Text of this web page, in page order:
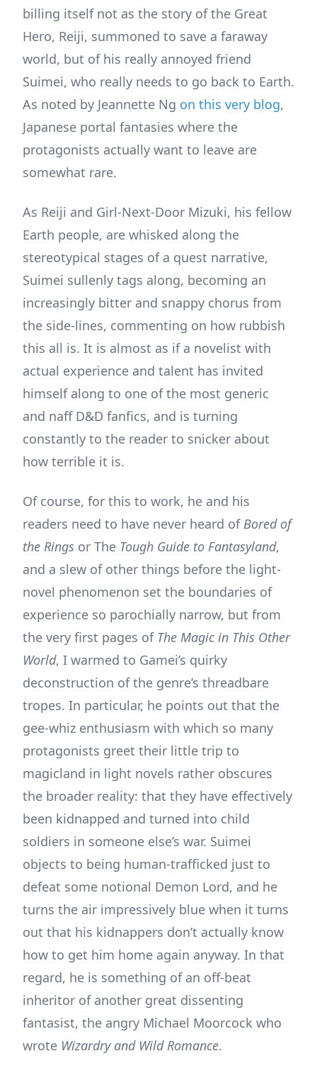
billing itself not as the story of the Great
Hero, Reiji, summoned to save a faraway
world, but of his really annoyed friend
Suimei, who really needs to go back to Earth.
As noted by Jeannette Ng on this very blog,
Japanese portal fantasies where the
protagonists actually want to leave are
somewhat rare.
As Reiji and Girl-Next-Door Mizuki, his fellow
Earth people, are whisked along the
stereotypical stages of a quest narrative,
Suimei sullenly tags along, becoming an
increasingly bitter and snappy chorus from
the side-lines, commenting on how rubbish
this all is. It is almost as if a novelist with
actual experience and talent has invited
himself along to one of the most generic
and naff D&D fanfics, and is turning
constantly to the reader to snicker about
how terrible it is.
Of course, for this to work, he and his
readers need to have never heard ofBored of
the Rings or The Tough Guide to Fantasyland,
and a slew of other things before the light-
novel phenomenon set the boundaries of
experience so parochially narrow, but from
the very first pages of The Magic in This Other
World, I warmed to Gamei’s quirky
deconstruction of the genre’s threadbare
tropes. In particular, he points out that the
gee-whiz enthusiasm with which so many
protagonists greet their little trip to
magicland in light novels rather obscures
the broader reality: that they have effectively
been kidnapped and turned into child
soldiers in someone else’s war. Suimei
objects to being human-trafficked just to
defeat some notional Demon Lord, and he
turns the air impressively blue when it turns
out that his kidnappers don’t actually know
how to get him home again anyway. In that
regard, he is something of an off-beat
inheritor of another great dissenting
fantasist, the angry Michael Moorcock who
wrote Wizardry and Wild Romance.